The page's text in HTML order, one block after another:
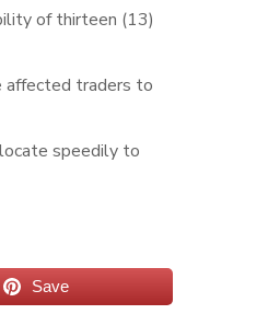
of thirteen (13)
affected traders to
speedily to
Save